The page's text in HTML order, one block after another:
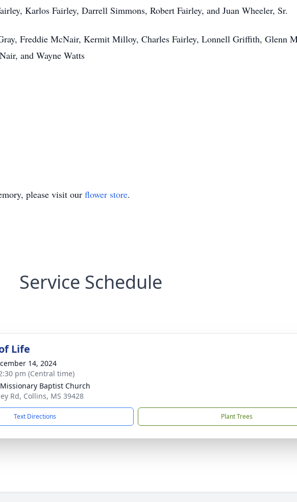
Karlos Fairley, Darrell Simmons, Robert Fairley, and Juan Wheeler, Sr.
Freddie McNair, Kermit Milloy, Charles Fairley, Lonnell Griffith, Glenn
and Wayne Watts
please visit our flower store.
Service Schedule
Life
14, 2024
pm (Central time)
Missionary Baptist Church
Rd, Collins, MS 39428
Text Directions Plant Trees